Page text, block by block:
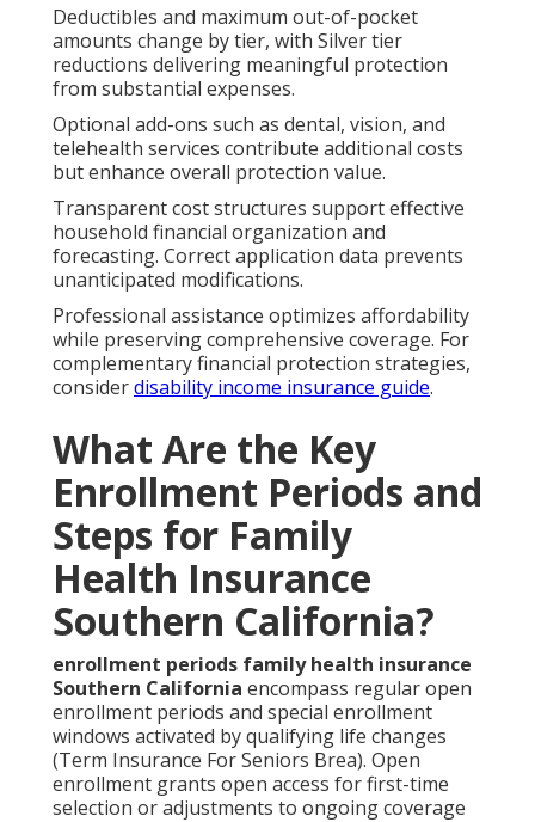
Deductibles and maximum out-of-pocket
amounts change by tier, with Silver tier
reductions delivering meaningful protection
from substantial expenses.
Optional add-ons such as dental, vision, and
telehealth services contribute additional costs
but enhance overall protection value.
Transparent cost structures support effective
household financial organization and
forecasting. Correct application data prevents
unanticipated modifications.
Professional assistance optimizes affordability
while preserving comprehensive coverage. For
complementary financial protection strategies,
considerdisability income insurance guide.
What Are the Key
Enrollment Periods and
Steps for Family
Health Insurance
Southern California?
enrollment periods family health insurance
Southern California encompass regular open
enrollment periods and special enrollment
windows activated by qualifying life changes
(Term Insurance For Seniors Brea). Open
enrollment grants open access for first-time
selection or adjustments to ongoing coverage